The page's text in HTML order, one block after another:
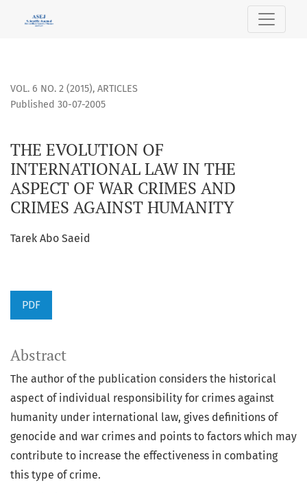
THE EVOLUTION OF INTERNATIONAL LAW IN THE ASPECT
VOL. 6 NO. 2 (2015), ARTICLES
THE EVOLUTION OF
INTERNATIONAL LAW IN THE
ASPECT OF WAR CRIMES AND
CRIMES AGAINST HUMANITY
Published 30-07-2005
Tarek Abo Saeid
PDF
Abstract
The author of the publication considers the historical
aspect of individual responsibility for crimes against
humanity under international law, gives definitions of
genocide and war crimes and points to factors which may
contribute to increase the effectiveness in combating
this type of crime.